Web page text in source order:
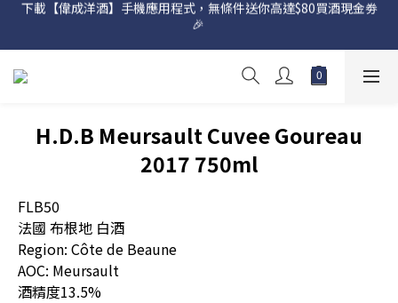
網店購滿 $500 即享免費送貨服務📦
🎉
H.D.B Meursault Cuvee Goureau
2017 750ml
FLB50
法國 布根地 白酒
Region: Côte de Beaune
AOC: Meursault
酒精度13.5%